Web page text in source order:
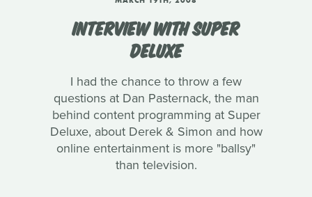
INTERVIEW WITH SUPER
DELUXE
I had the chance to throw a few
questions at Dan Pasternack, the man
behind content programming at Super
Deluxe, about Derek & Simon and how
online entertainment is more "ballsy"
than television.